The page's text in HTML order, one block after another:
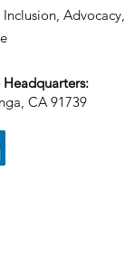
Advocacy,
CA 91739